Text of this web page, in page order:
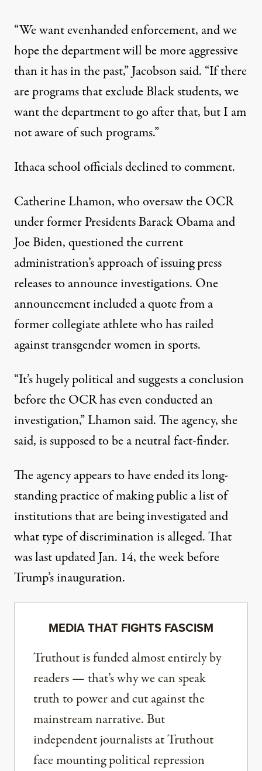
“We want evenhanded enforcement, and we
hope the department will be more aggressive
than it has in the past,” Jacobson said. “If there
are programs that exclude Black students, we
want the department to go after that, but I am
not aware of such programs.”
Ithaca school officials declined to comment.
Catherine Lhamon, who oversaw the OCR
under former Presidents Barack Obama and
Joe Biden, questioned the current
administration’s approach of issuing press
releases to announce investigations. One
announcement included a quote from a
former collegiate athlete who has railed
against transgender women in sports.
“It’s hugely political and suggests a conclusion
before the OCR has even conducted an
investigation,” Lhamon said. The agency, she
said, is supposed to be a neutral fact-finder.
The agency appears to have ended its long-
standing practice of making public a list of
institutions that are being investigated and
what type of discrimination is alleged. That
was last updated Jan. 14, the week before
Trump’s inauguration.
MEDIA THAT FIGHTS FASCISM
Truthout is funded almost entirely by
readers — that’s why we can speak
truth to power and cut against the
mainstream narrative. But
independent journalists at Truthout
face mounting political repression